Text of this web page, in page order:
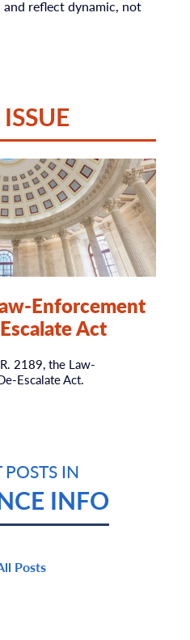
reflect dynamic, not
Enforcement
Act
2189, the Law-
Escalate Act.
POSTS IN
INFO
Posts